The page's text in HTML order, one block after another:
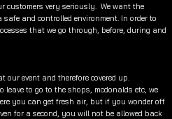
customers very seriously. We want the
and controlled environment. In order to
that we go through, before, during and
our event and therefore covered up.
to go to the shops, mcdonalds etc, we
you can get fresh air, but if you wonder off
for a second, you will not be allowed back